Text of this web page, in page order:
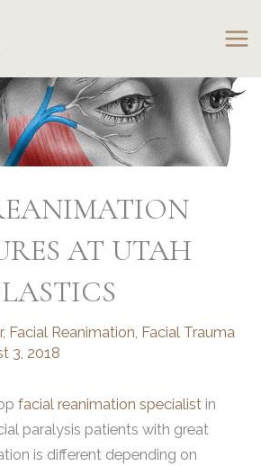
AT UTAH
, Facial Reanimation Facial Trauma
3, 2018
facial reanimation specialist in
paralysis patients with great
is different depending on